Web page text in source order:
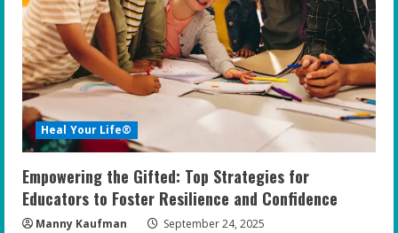
Heal Your Life®
Empowering the Gifted: Top Strategies for
Educators to Foster Resilience and Confidence
Manny Kaufman September 24, 2025